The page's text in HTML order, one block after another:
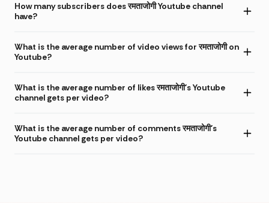
How many subscribers does रमताजोगी Youtube channel
have?
What is the average number of video views for रमताजोगी on
Youtube?
What is the average number of likes रमताजोगी's Youtube
channel gets per video?
What is the average number of comments रमताजोगी's
Youtube channel gets per video?